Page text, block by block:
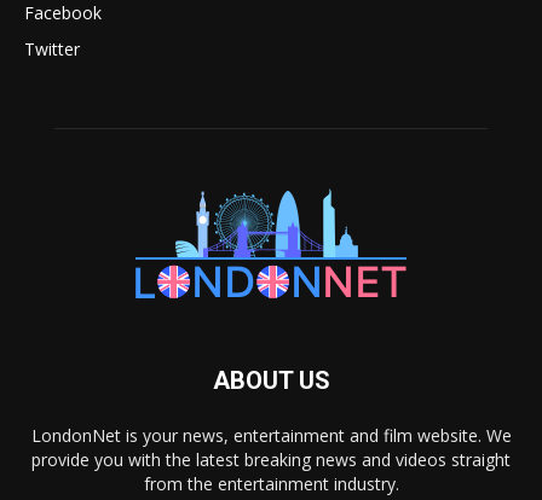
Facebook
Twitter
ABOUT US
LondonNet is your news, entertainment and film website. We
provide you with the latest breaking news and videos straight
from the entertainment industry.